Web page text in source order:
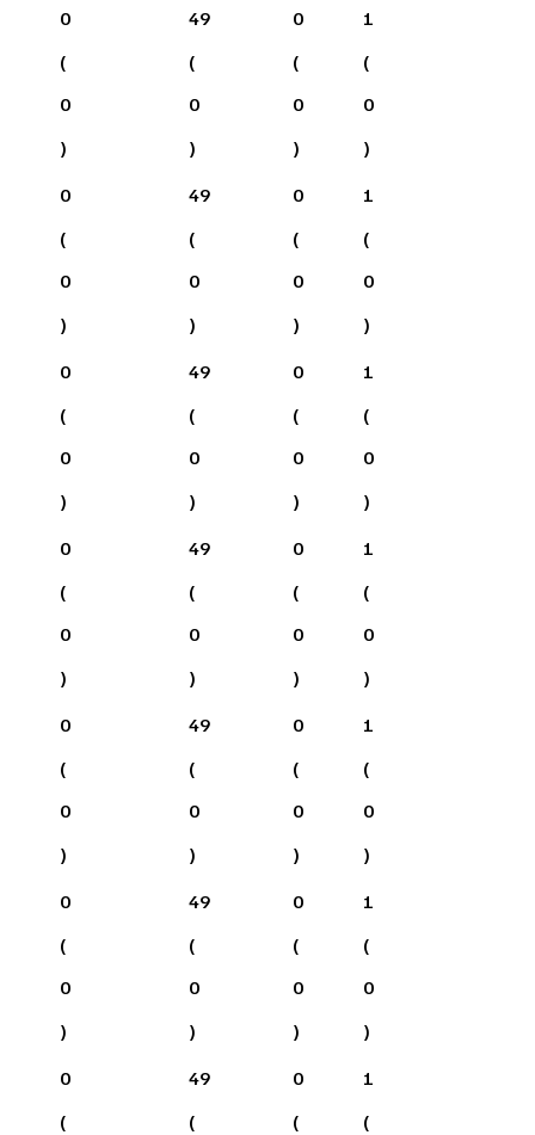
0
(
0
)
49
(
0
)
0
(
0
)
1
(
0
)
0
(
0
)
49
(
0
)
0
(
0
)
1
(
0
)
0
(
0
)
49
(
0
)
0
(
0
)
1
(
0
)
0
(
0
)
49
(
0
)
0
(
0
)
1
(
0
)
0
(
0
)
49
(
0
)
0
(
0
)
1
(
0
)
0
(
0
)
49
(
0
)
0
(
0
)
1
(
0
)
0
(
49
(
0
(
1
(